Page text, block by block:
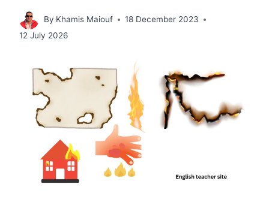
By Khamis Maiouf
18 December 2023
12 July 2026